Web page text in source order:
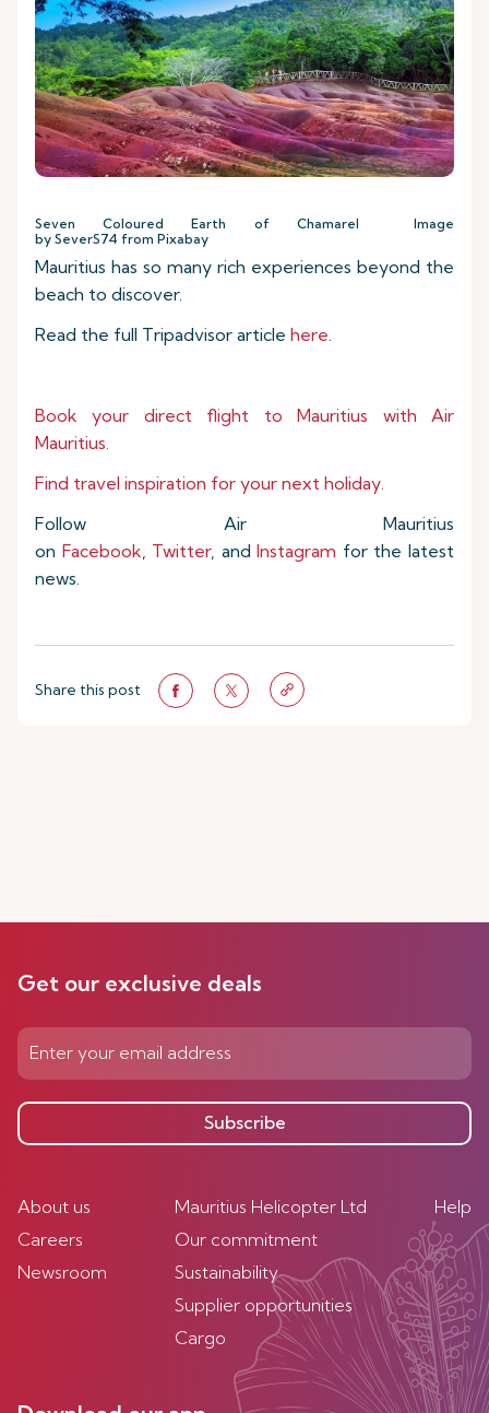
Seven Coloured Earth of Chamarel Image
by SeverS74 from Pixabay
Mauritius has so many rich experiences beyond the
beach to discover.
Read the full Tripadvisor article here.
Book your direct flight to Mauritius with Air
Mauritius.
Find travel inspiration for your next holiday.
Follow Air Mauritius
on Facebook, Twitter, andInstagram for the latest
news.
Share this post
Get our exclusive deals
Subscribe
About us
Careers
Newsroom
Mauritius Helicopter Ltd
Our commitment
Sustainability
Supplier opportunities
Cargo
Help